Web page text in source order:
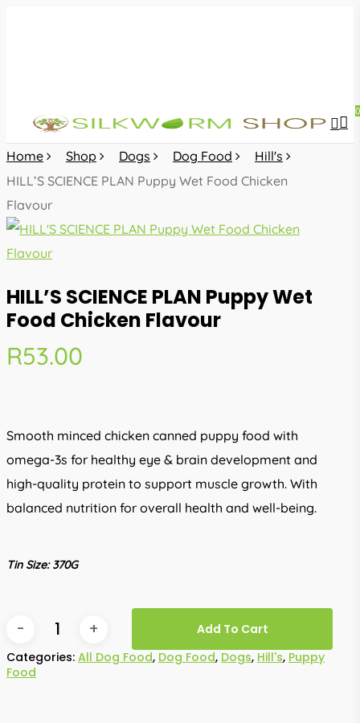
0
Home Shop Dogs Dog Food
Hill's
HILL’S SCIENCE PLAN Puppy Wet Food Chicken
Flavour
HILL’S SCIENCE PLAN Puppy Wet
Food Chicken Flavour
R53.00
Smooth minced chicken canned puppy food with
omega-3s for healthy eye & brain development and
high-quality protein to support muscle growth. With
balanced nutrition for overall health and well-being.
Tin Size: 370G
Add To Cart
Categories: All Dog Food, Dog Food, Dogs, Hill's, Puppy
Food